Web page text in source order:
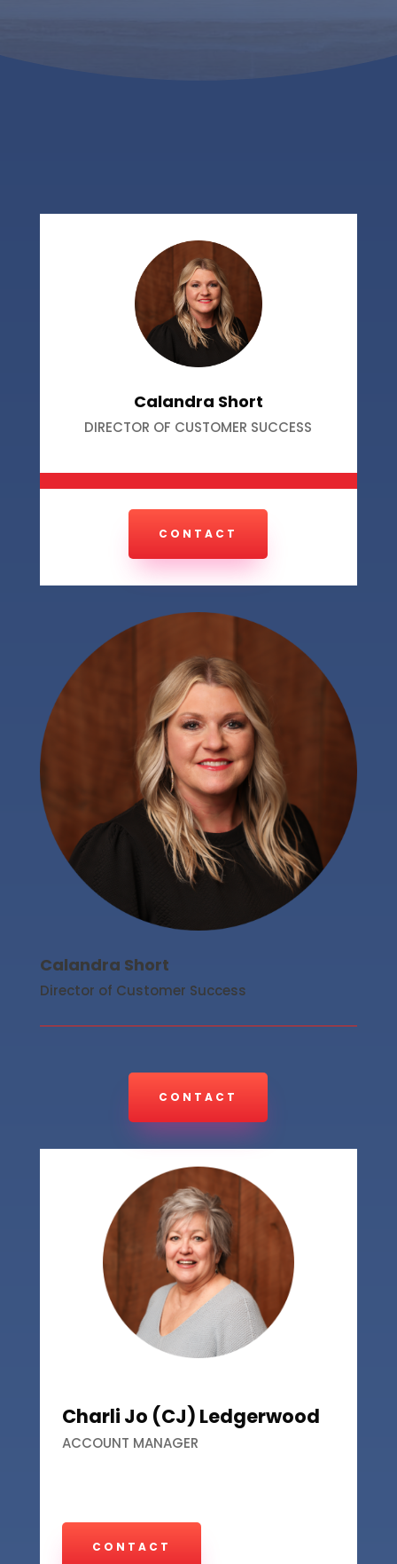
Calandra Short
DIRECTOR OF CUSTOMER SUCCESS
CONTACT
Calandra Short
Director of Customer Success
CONTACT
Charli Jo (CJ) Ledgerwood
ACCOUNT MANAGER
CONTACT